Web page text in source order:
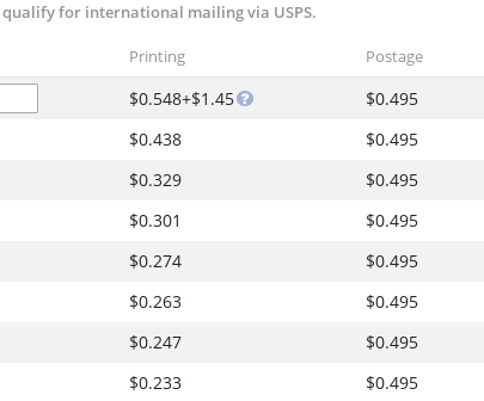
qualify for international mailing via USPS.
Printing Postage
$0.548+$1.45 $0.495
$0.438 $0.495
$0.329 $0.495
$0.301 $0.495
$0.274 $0.495
$0.263 $0.495
$0.247 $0.495
$0.233 $0.495